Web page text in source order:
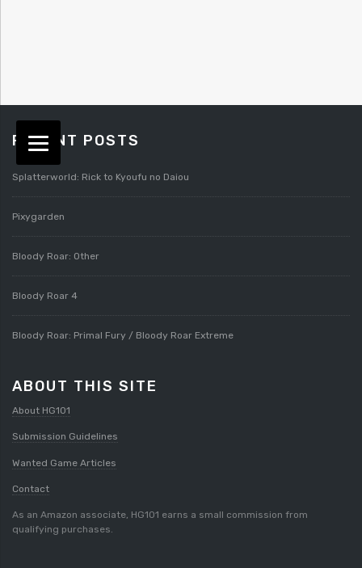
RECENT POSTS
Splatterworld: Rick to Kyoufu no Daiou
Pixygarden
Bloody Roar: Other
Bloody Roar 4
Bloody Roar: Primal Fury / Bloody Roar Extreme
ABOUT THIS SITE
About HG101
Submission Guidelines
Wanted Game Articles
Contact
As an Amazon associate, HG101 earns a small commission from
qualifying purchases.